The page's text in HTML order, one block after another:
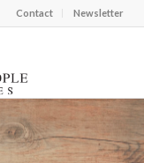
Contact Newsletter